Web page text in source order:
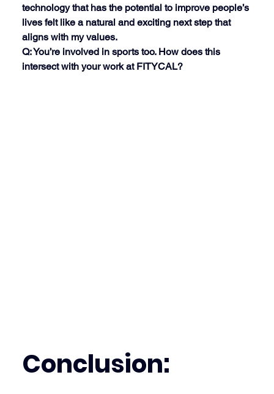
technology that has the potential to improve people’s
lives felt like a natural and exciting next step that
aligns with my values.
Q: You’re involved in sports too. How does this
intersect with your work at FITYCAL?
Conclusion: